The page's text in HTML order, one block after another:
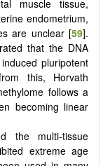
muscle tissue,
endometrium,
are unclear [59].
that the DNA
pluripotent
this, Horvath
follows a
becoming linear
the multi-tissue
extreme age